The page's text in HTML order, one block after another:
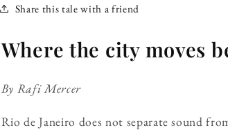
Share this tale with a friend
Where the city moves
By Rafi Mercer
Rio de Janeiro does not separate sound